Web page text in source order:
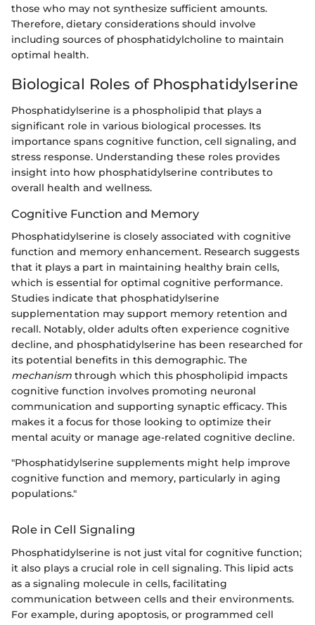
those who may not synthesize sufficient amounts.
Therefore, dietary considerations should involve
including sources of phosphatidylcholine to maintain
optimal health.
Biological Roles of Phosphatidylserine
Phosphatidylserine is a phospholipid that plays a
significant role in various biological processes. Its
importance spans cognitive function, cell signaling, and
stress response. Understanding these roles provides
insight into how phosphatidylserine contributes to
overall health and wellness.
Cognitive Function and Memory
Phosphatidylserine is closely associated with cognitive
function and memory enhancement. Research suggests
that it plays a part in maintaining healthy brain cells,
which is essential for optimal cognitive performance.
Studies indicate that phosphatidylserine
supplementation may support memory retention and
recall. Notably, older adults often experience cognitive
decline, and phosphatidylserine has been researched for
its potential benefits in this demographic. The
mechanism through which this phospholipid impacts
cognitive function involves promoting neuronal
communication and supporting synaptic efficacy. This
makes it a focus for those looking to optimize their
mental acuity or manage age-related cognitive decline.
"Phosphatidylserine supplements might help improve
cognitive function and memory, particularly in aging
populations."
Role in Cell Signaling
Phosphatidylserine is not just vital for cognitive function;
it also plays a crucial role in cell signaling. This lipid acts
as a signaling molecule in cells, facilitating
communication between cells and their environments.
For example, during apoptosis, or programmed cell